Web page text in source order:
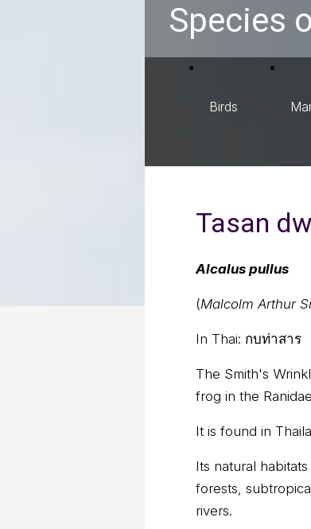
Species
Birds
Tasan
Alcalus pullus
(Malcolm Arthur
In Thai: กบท่าสาร
The Smith's
frog in the
It is found in
Its natural
forests,
rivers.